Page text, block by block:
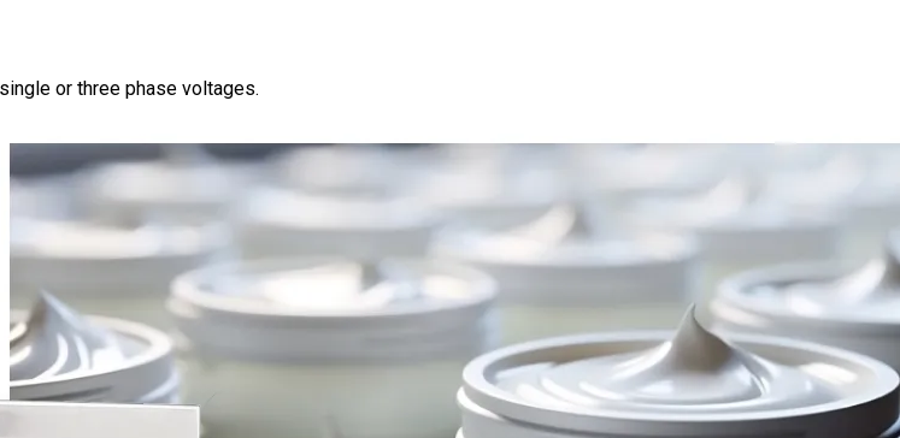
or three phase voltages.